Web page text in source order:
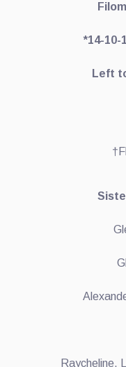
*14-10-
Left
Raycheline,